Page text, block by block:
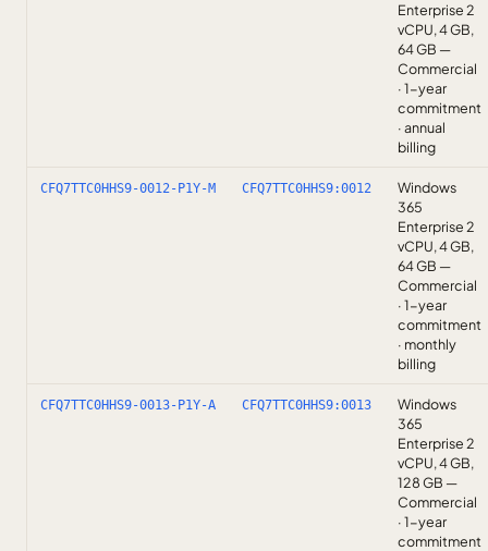
Enterprise 2
vCPU, 4 GB,
64 GB —
Commercial
· 1-year
commitment
· annual
billing
CFQ7TTC0HHS9-0012-P1Y-M CFQ7TTC0HHS9:0012
Windows
365
Enterprise 2
vCPU, 4 GB,
64 GB —
Commercial
· 1-year
commitment
· monthly
billing
CFQ7TTC0HHS9-0013-P1Y-A CFQ7TTC0HHS9:0013
Windows
365
Enterprise 2
vCPU, 4 GB,
128 GB —
Commercial
· 1-year
commitment